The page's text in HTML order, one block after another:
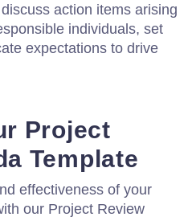
action items arising
individuals, set
expectations to drive
Project
Template
effectiveness of your
our Project Review